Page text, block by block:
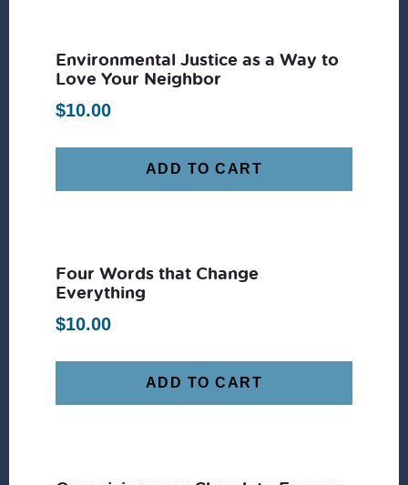
Environmental Justice as a Way to
Love Your Neighbor
$10.00
ADD TO CART
Four Words that Change
Everything
$10.00
ADD TO CART